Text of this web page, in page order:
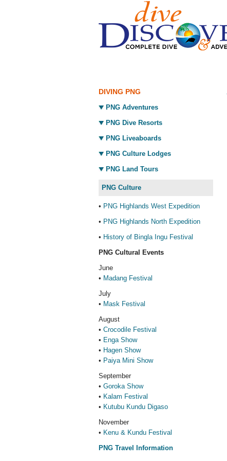
DIVING PNG
PNG Adventures
PNG Dive Resorts
PNG Liveaboards
PNG Culture Lodges
PNG Land Tours
PNG Culture
• PNG Highlands West Expedition
• PNG Highlands North Expedition
• History of Bingla Ingu Festival
PNG Cultural Events
June
• Madang Festival
July
• Mask Festival
August
• Crocodile Festival
• Enga Show
• Hagen Show
• Paiya Mini Show
September
• Goroka Show
• Kalam Festival
• Kutubu Kundu Digaso
November
• Kenu & Kundu Festival
PNG Travel Information